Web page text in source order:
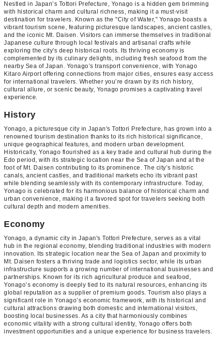
Nestled in Japan’s Tottori Prefecture, Yonago is a hidden gem brimming
with historical charm and cultural richness, making it a must-visit
destination for travelers. Known as the "City of Water," Yonago boasts a
vibrant tourism scene, featuring picturesque landscapes, ancient castles,
and the iconic Mt. Daisen. Visitors can immerse themselves in traditional
Japanese culture through local festivals and artisanal crafts while
exploring the city's deep historical roots. Its thriving economy is
complemented by its culinary delights, including fresh seafood from the
nearby Sea of Japan. Yonago’s transport convenience, with Yonago
Kitaro Airport offering connections from major cities, ensures easy access
for international travelers. Whether you’re drawn by its rich history,
cultural allure, or scenic beauty, Yonago promises a captivating travel
experience.
History
Yonago, a picturesque city in Japan's Tottori Prefecture, has grown into a
renowned tourism destination thanks to its rich historical significance,
unique geographical features, and modern urban development.
Historically, Yonago flourished as a key trade and cultural hub during the
Edo period, with its strategic location near the Sea of Japan and at the
foot of Mt. Daisen contributing to its prominence. The city’s historic
canals, ancient castles, and traditional markets echo its vibrant past
while blending seamlessly with its contemporary infrastructure. Today,
Yonago is celebrated for its harmonious balance of historical charm and
urban convenience, making it a favored spot for travelers seeking both
cultural depth and modern amenities.
Economy
Yonago, a dynamic city in Japan's Tottori Prefecture, serves as a vital
hub in the regional economy, blending traditional industries with modern
innovation. Its strategic location near the Sea of Japan and proximity to
Mt. Daisen fosters a thriving trade and logistics sector, while its urban
infrastructure supports a growing number of international businesses and
partnerships. Known for its rich agricultural produce and seafood,
Yonago’s economy is deeply tied to its natural resources, enhancing its
global reputation as a supplier of premium goods. Tourism also plays a
significant role in Yonago’s economic framework, with its historical and
cultural attractions drawing both domestic and international visitors,
boosting local businesses. As a city that harmoniously combines
economic vitality with a strong cultural identity, Yonago offers both
investment opportunities and a unique experience for business travelers.